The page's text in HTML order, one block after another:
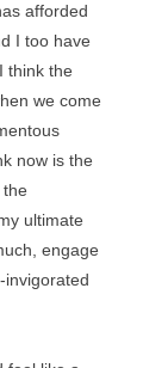
afforded
I too have
think the
we come
now is the
ultimate
engage
invigorated